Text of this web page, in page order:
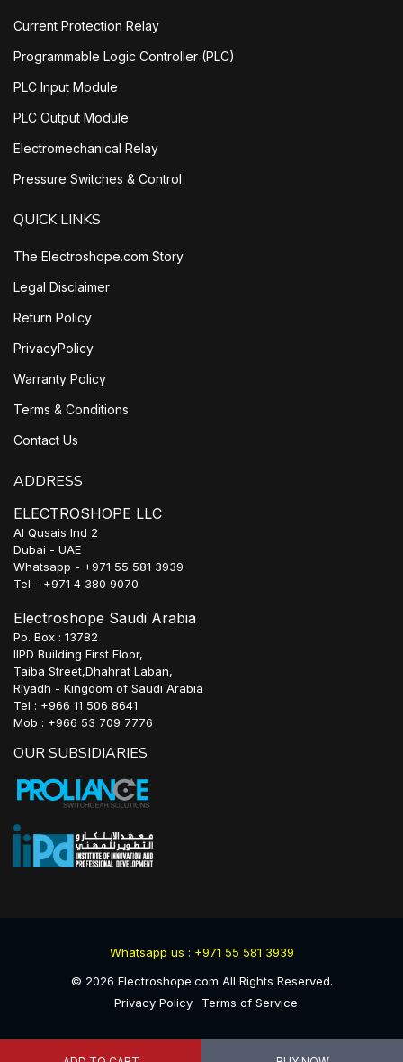
Current Protection Relay
Programmable Logic Controller (PLC)
PLC Input Module
PLC Output Module
Electromechanical Relay
Pressure Switches & Control
QUICK LINKS
The Electroshope.com Story
Legal Disclaimer
Return Policy
PrivacyPolicy
Warranty Policy
Terms & Conditions
Contact Us
ADDRESS
ELECTROSHOPE LLC
Al Qusais Ind 2
Dubai - UAE
Whatsapp - +971 55 581 3939
Tel - +971 4 380 9070
Electroshope Saudi Arabia
Po. Box : 13782
IIPD Building First Floor,
Taiba Street,Dhahrat Laban,
Riyadh - Kingdom of Saudi Arabia
Tel : +966 11 506 8641
Mob : +966 53 709 7776
OUR SUBSIDIARIES
Whatsapp us : +971 55 581 3939
© 2026 Electroshope.com All Rights Reserved.
Privacy Policy
Terms of Service